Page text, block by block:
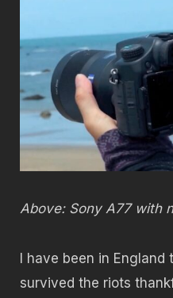
Above: Sony A77 with
I have been in England
survived the riots